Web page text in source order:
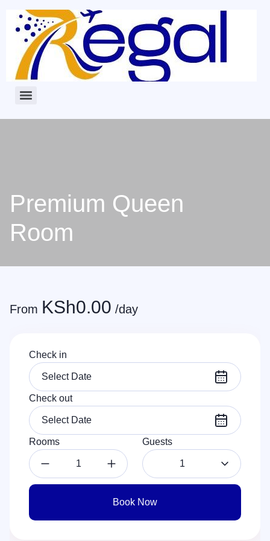
Premium Queen
Room
From KSh0.00 /day
Check in
Check out
Rooms Guests
1
Book Now